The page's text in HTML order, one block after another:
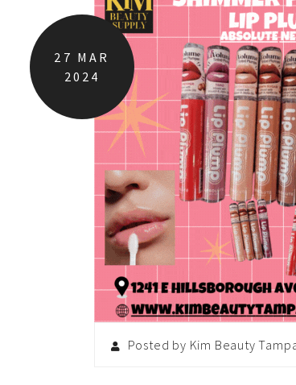
27 MAR
2024
Posted by Kim Beauty